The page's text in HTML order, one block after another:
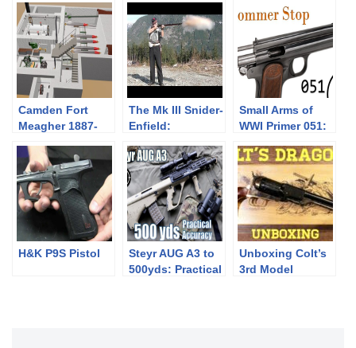
Camden Fort
Meagher 1887-
The Mk III Snider-
Enfield:
Small Arms of
WWI Primer 051:
Frommer Stop
H&K P9S Pistol
Steyr AUG A3 to
500yds: Practical
Unboxing Colt’s
3rd Model